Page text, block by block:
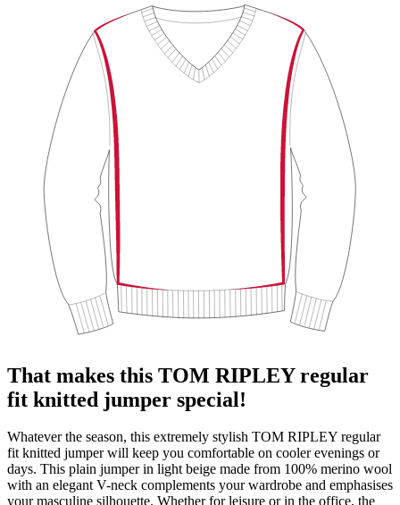
That makes this TOM RIPLEY regular
fit knitted jumper special!
Whatever the season, this extremely stylish TOM RIPLEY regular
fit knitted jumper will keep you comfortable on cooler evenings or
days. This plain jumper in light beige made from 100% merino wool
with an elegant V-neck complements your wardrobe and emphasises
your masculine silhouette. Whether for leisure or in the office, the